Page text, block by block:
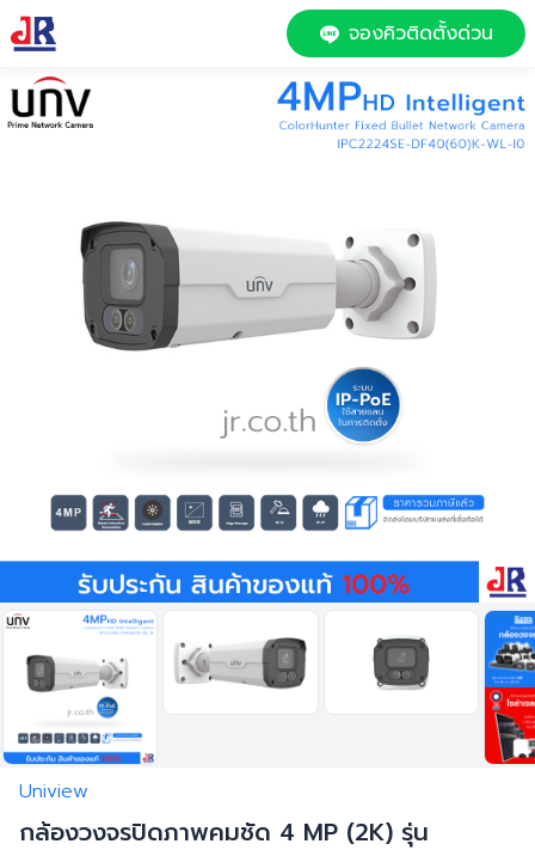
จองคิวติดตั้งด่วน
Uniview
กล้องวงจรปิดภาพคมชัด 4 MP (2K) รุ่น